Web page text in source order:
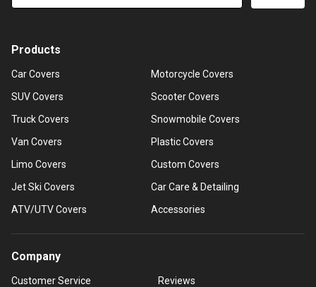
Products
Car Covers
SUV Covers
Truck Covers
Van Covers
Limo Covers
Jet Ski Covers
ATV/UTV Covers
Motorcycle Covers
Scooter Covers
Snowmobile Covers
Plastic Covers
Custom Covers
Car Care & Detailing
Accessories
Company
Customer Service
Reviews